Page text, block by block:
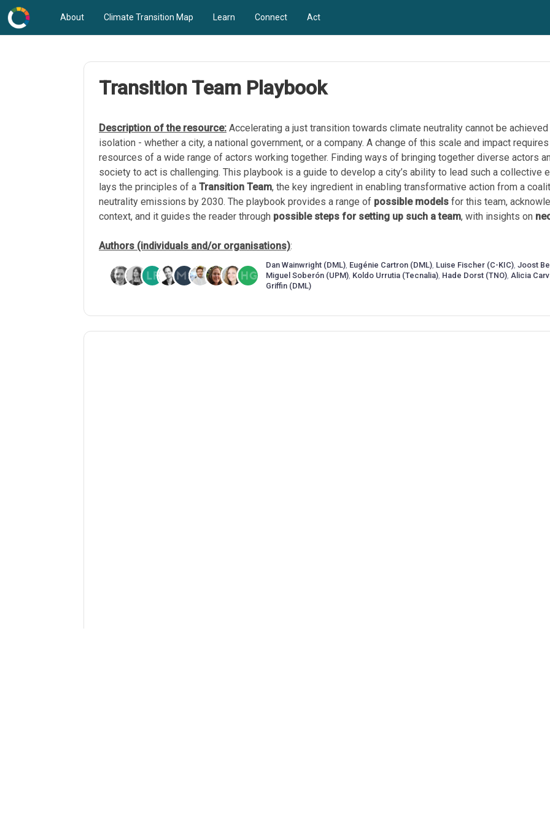
About Climate Transition Map Learn Connect Act
Transition Team Playbook
Description of the resource: Accelerating a just transition towards climate neutrality cannot be
isolation - whether a city, a national government, or a company. A change of this scale and impact
resources of a wide range of actors working together. Finding ways of bringing together diverse actors
society to act is challenging. This playbook is a guide to develop a city’s ability to lead such a collective
lays the principles of a Transition Team, the key ingredient in enabling transformative action from a
neutrality emissions by 2030. The playbook provides a range of possible models for this team,
context, and it guides the reader through possible steps for setting up such a team, with insights on
Authors (individuals and/or organisations):
Dan Wainwright (DML), Eugénie Cartron (DML), Luise Fischer (C-KIC), Joost
Miguel Soberón (UPM), Koldo Urrutia (Tecnalia), Hade Dorst (TNO), Alicia
Griffin (DML)